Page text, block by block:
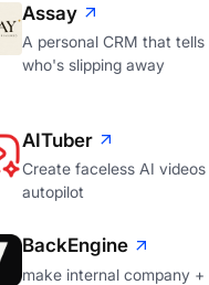
Assay
A personal CRM that tells
who's slipping away
AITuber
Create faceless AI videos
autopilot
BackEngine
make internal company +